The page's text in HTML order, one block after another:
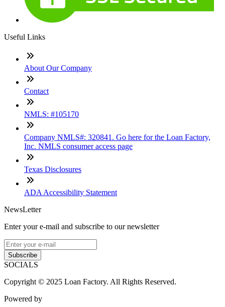
Useful Links
About Our Company
Contact
NMLS: #105170
Company NMLS#: 320841. Go here for the Loan Factory,
Inc. NMLS consumer access page
Texas Disclosures
ADA Accessibility Statement
NewsLetter
Enter your e-mail and subscribe to our newsletter
Subscribe
SOCIALS
Copyright © 2025 Loan Factory. All Rights Reserved.
Powered by